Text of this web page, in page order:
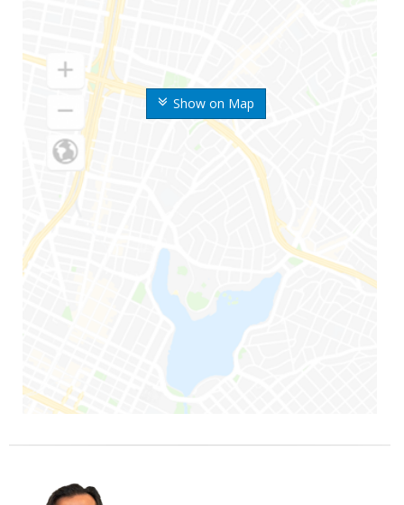
Show on Map